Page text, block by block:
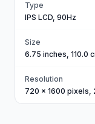
Type
IPS LCD, 90Hz
Size
6.75 inches, 110.0
Resolution
720 x 1600 pixels,